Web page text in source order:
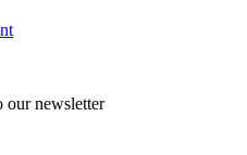
our newsletter